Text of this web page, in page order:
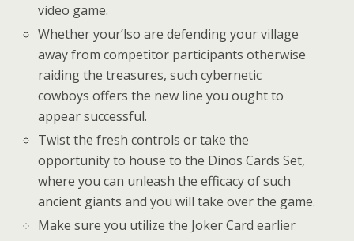
video game.
Whether your’lso are defending your village
away from competitor participants otherwise
raiding the treasures, such cybernetic
cowboys offers the new line you ought to
appear successful.
Twist the fresh controls or take the
opportunity to house to the Dinos Cards Set,
where you can unleash the efficacy of such
ancient giants and you will take over the game.
Make sure you utilize the Joker Card earlier